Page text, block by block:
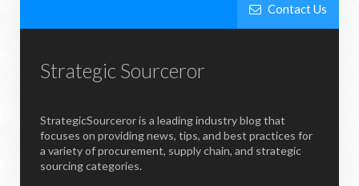
Contact Us
Strategic Sourceror
StrategicSourceror is a leading industry blog that
focuses on providing news, tips, and best practices for
a variety of procurement, supply chain, and strategic
sourcing categories.